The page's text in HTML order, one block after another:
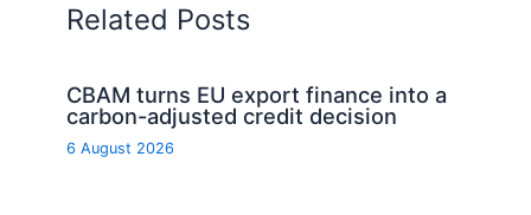
Related Posts
CBAM turns EU export finance into a
carbon-adjusted credit decision
6 August 2026